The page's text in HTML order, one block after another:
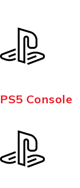
PS5 Console